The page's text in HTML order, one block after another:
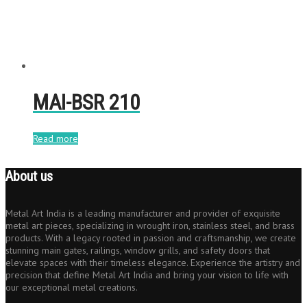
MAI-BSR 210
Read more
About us
Metal Art India is a leading manufacturer and provider of exquisite
metal art pieces, specializing in wrought iron, stainless steel, and brass
products. With a legacy rooted in passion and craftsmanship, we create
stunning main gates, railings, window grills, and safety doors that
elevate spaces with their timeless elegance. Experience the artistry and
precision that define Metal Art India and bring your vision to life with
our exceptional metal creations.